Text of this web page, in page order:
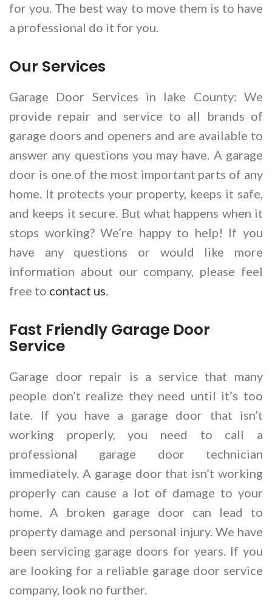
for you. The best way to move them is to have
a professional do it for you.
Our Services
Garage Door Services in lake County: We
provide repair and service to all brands of
garage doors and openers and are available to
answer any questions you may have. A garage
door is one of the most important parts of any
home. It protects your property, keeps it safe,
and keeps it secure. But what happens when it
stops working? We’re happy to help! If you
have any questions or would like more
information about our company, please feel
free to contact us.
Fast Friendly Garage Door
Service
Garage door repair is a service that many
people don’t realize they need until it’s too
late. If you have a garage door that isn’t
working properly, you need to call a
professional garage door technician
immediately. A garage door that isn’t working
properly can cause a lot of damage to your
home. A broken garage door can lead to
property damage and personal injury. We have
been servicing garage doors for years. If you
are looking for a reliable garage door service
company, look no further.